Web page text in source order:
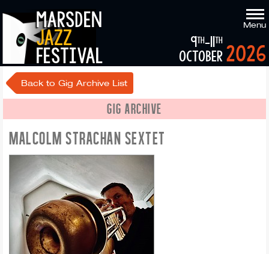
marsden
jazz
festival
Menu
2026
9th-11th
october
Back to Gig Archive List
GIG ARCHIVE
MALCOLM STRACHAN SEXTET